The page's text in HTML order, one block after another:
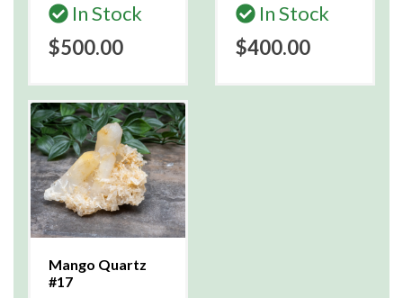
In Stock
$500.00
In Stock
$400.00
Mango Quartz
#17